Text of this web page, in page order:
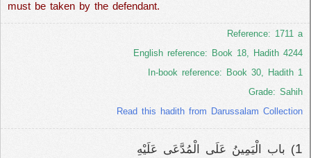
must be taken by the defendant.
Reference: 1711 a
English reference: Book 18, Hadith 4244
In-book reference: Book 30, Hadith 1
Grade: Sahih
Read this hadith from Darussalam Collection
1) باب الْيَمِينُ عَلَى الْمُدَّعَى عَلَيْهِ ‏‏